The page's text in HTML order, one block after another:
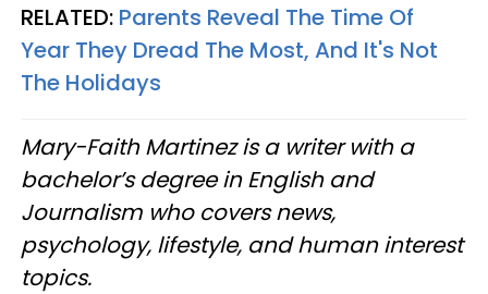
RELATED: Parents Reveal The Time Of
Year They Dread The Most, And It's Not
The Holidays
Mary-Faith Martinez is a writer with a
bachelor’s degree in English and
Journalism who covers news,
psychology, lifestyle, and human interest
topics.